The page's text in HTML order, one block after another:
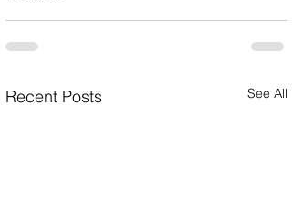
Recent Posts See All